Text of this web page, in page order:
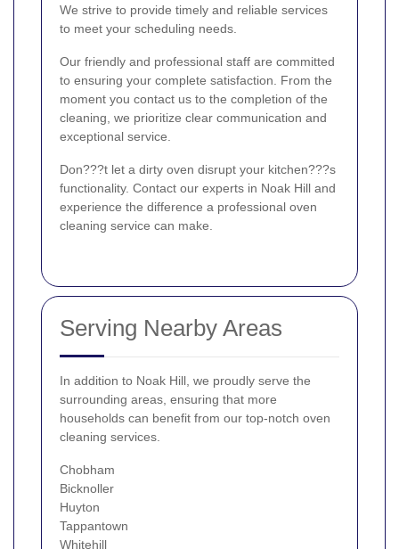
We strive to provide timely and reliable services
to meet your scheduling needs.
Our friendly and professional staff are committed
to ensuring your complete satisfaction. From the
moment you contact us to the completion of the
cleaning, we prioritize clear communication and
exceptional service.
Don???t let a dirty oven disrupt your kitchen???s
functionality. Contact our experts in Noak Hill and
experience the difference a professional oven
cleaning service can make.
Serving Nearby Areas
In addition to Noak Hill, we proudly serve the
surrounding areas, ensuring that more
households can benefit from our top-notch oven
cleaning services.
Chobham
Bicknoller
Huyton
Tappantown
Whitehill